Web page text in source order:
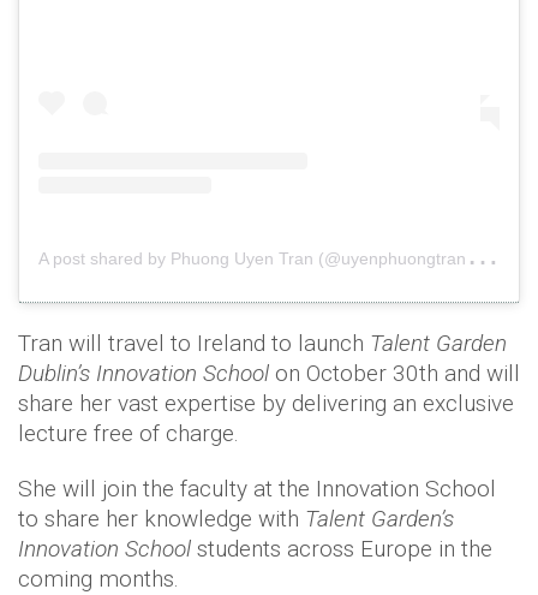
A
post shared by Phuong Uyen Tran (@uyenphuongtran3)on
Tran will travel to Ireland to launch Talent Garden
Dublin’s Innovation School on October 30th and will
share her vast expertise by delivering an exclusive
lecture free of charge.
She will join the faculty at the Innovation School
to share her knowledge with Talent Garden’s
Innovation School students across Europe in the
coming months.